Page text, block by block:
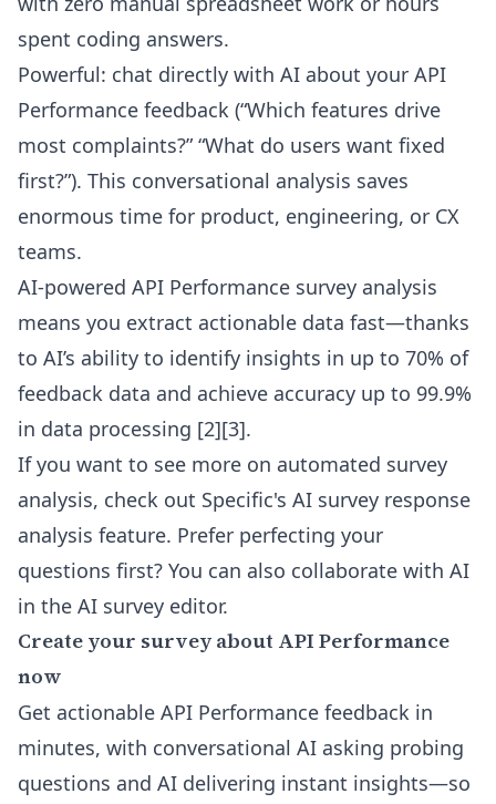
spent coding answers.
Powerful: chat directly with AI about your API
Performance feedback (“Which features drive
most complaints?” “What do users want fixed
first?”). This conversational analysis saves
enormous time for product, engineering, or CX
teams.
AI-powered API Performance survey analysis
means you extract actionable data fast—thanks
to AI’s ability to identify insights in up to 70% of
feedback data and achieve accuracy up to 99.9%
in data processing [2][3].
If you want to see more on automated survey
analysis, check out Specific's AI survey response
analysis feature. Prefer perfecting your
questions first? You can also collaborate with AI
in the AI survey editor.
Create your survey about API Performance
now
Get actionable API Performance feedback in
minutes, with conversational AI asking probing
questions and AI delivering instant insights—so